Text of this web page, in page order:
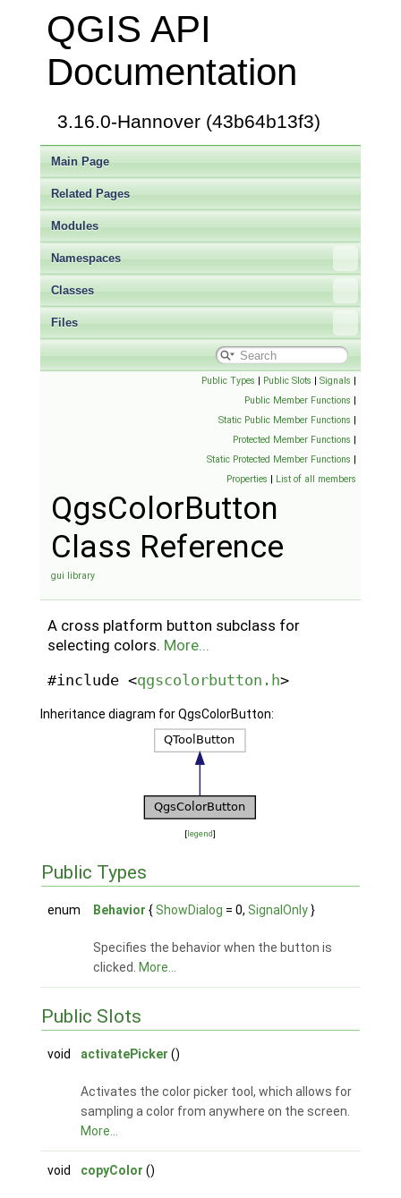
QGIS API
Documentation
3.16.0-Hannover (43b64b13f3)
Main Page
Related Pages
Modules
Namespaces
Classes
Files
Public Types | Public Slots |Signals |
Public Member Functions |
Static Public Member Functions |
Protected Member Functions |
Static Protected Member Functions |
Properties | List of all members
QgsColorButton
Class Reference
gui library
A cross platform button subclass for
selecting colors. More...
#include <qgscolorbutton.h>
Inheritance diagram for QgsColorButton:
[ legend]
Public Types
enum Behavior {ShowDialog = 0, SignalOnly}
Specifies the behavior when the button is
clicked. More...
Public Slots
void activatePicker ()
Activates the color picker tool, which allows for
sampling a color from anywhere on the screen.
More...
void copyColor ()